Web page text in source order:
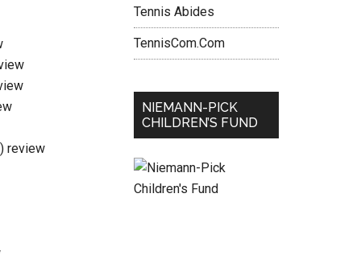
review
Tennis Abides
TennisCom.Com
NIEMANN-PICK
CHILDREN’S FUND